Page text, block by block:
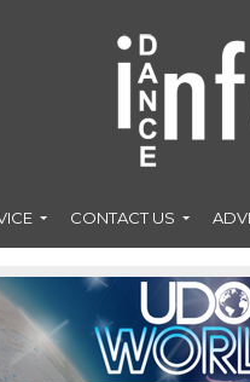
CONTACT US